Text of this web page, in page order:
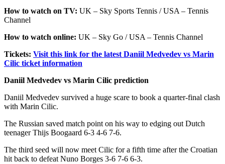
How to watch on TV: UK – Sky Sports Tennis / USA – Tennis
Channel
How to watch online: UK – Sky Go / USA – Tennis Channel
Tickets: Visit this link for the latest Daniil Medvedev vs Marin
Cilic ticket information
Daniil Medvedev vs Marin Cilic prediction
Daniil Medvedev survived a huge scare to book a quarter-final clash
with Marin Cilic.
The Russian saved match point on his way to edging out Dutch
teenager Thijs Boogaard 6-3 4-6 7-6.
The third seed will now meet Cilic for a fifth time after the Croatian
hit back to defeat Nuno Borges 3-6 7-6 6-3.